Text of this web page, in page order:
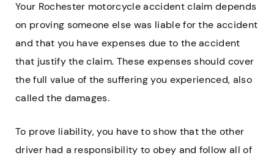
Your Rochester motorcycle accident claim depends
on proving someone else was liable for the accident
and that you have expenses due to the accident
that justify the claim. These expenses should cover
the full value of the suffering you experienced, also
called the damages.
To prove liability, you have to show that the other
driver had a responsibility to obey and follow all of